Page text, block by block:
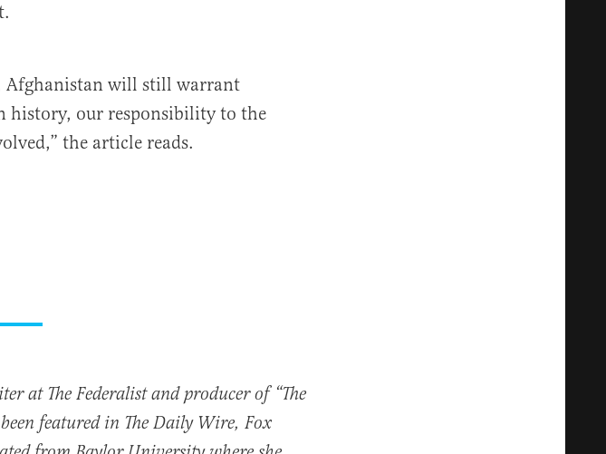
Afghanistan will still warrant
history, our responsibility to the
the article reads.
at The Federalist and producer of “The
featured in The Daily Wire, Fox